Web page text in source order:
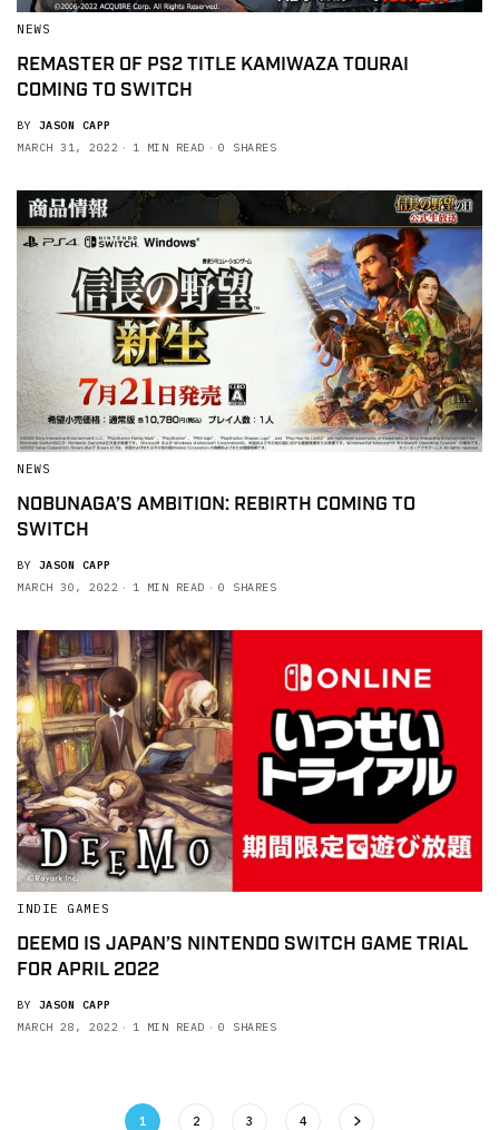
NEWS
REMASTER OF PS2 TITLE KAMIWAZA TOURAI
COMING TO SWITCH
BY JASON CAPP
MARCH 31, 2022
1 MIN READ 0 SHARES
NEWS
NOBUNAGA’S AMBITION: REBIRTH COMING TO
SWITCH
BY JASON CAPP
MARCH 30, 2022
1 MIN READ 0 SHARES
INDIE GAMES
DEEMO IS JAPAN’S NINTENDO SWITCH GAME TRIAL
FOR APRIL 2022
BY JASON CAPP
MARCH 28, 2022
1 MIN READ 0 SHARES
1 2 3 4